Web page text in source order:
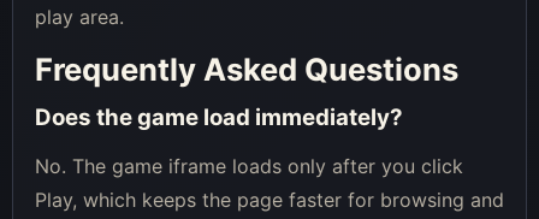
play area.
Frequently Asked Questions
Does the game load immediately?
No. The game iframe loads only after you click
Play, which keeps the page faster for browsing and